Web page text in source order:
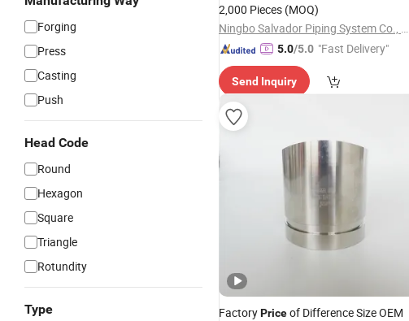
Forging
Press
Casting
Push
Head Code
Round
Hexagon
Square
Triangle
Rotundity
Type
2,000 Pieces (MOQ)
Ningbo Salvador Piping System Co., Ltd.
5.0/5.0 "Fast Delivery"
Send Inquiry
FactoryPriceof Difference Size OEM